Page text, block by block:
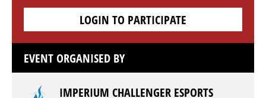
LOGIN TO PARTICIPATE
EVENT ORGANISED BY
IMPERIUM CHALLENGER ESPORTS